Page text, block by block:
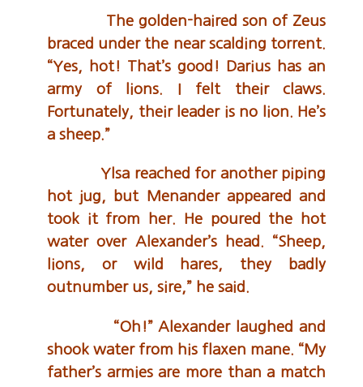
The golden-haired son of Zeus
braced under the near scalding torrent.
“Yes, hot! That’s good! Darius has an
army of lions. I felt their claws.
Fortunately, their leader is no lion. He’s
a sheep.”
Ylsa reached for another piping
hot jug, but Menander appeared and
took it from her. He poured the hot
water over Alexander’s head. “Sheep,
lions, or wild hares, they badly
outnumber us, sire,” he said.
“Oh!” Alexander laughed and
shook water from his flaxen mane. “My
father’s armies are more than a match